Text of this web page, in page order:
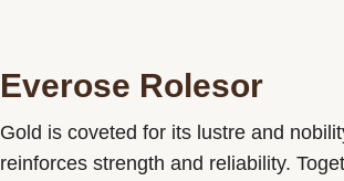
Everose Rolesor
Gold is coveted for its lustre and
reinforces strength and reliability.